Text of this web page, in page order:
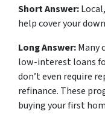
Short Answer:
help cover your
Long Answer:Many
low-interest loans
don’t even require
refinance. These
buying your first